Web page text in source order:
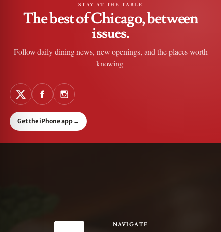
STAY AT THE TABLE
The best of Chicago, between
issues.
Follow daily dining news, new openings, and the places worth
knowing.
Get the iPhone app →
NAVIGATE